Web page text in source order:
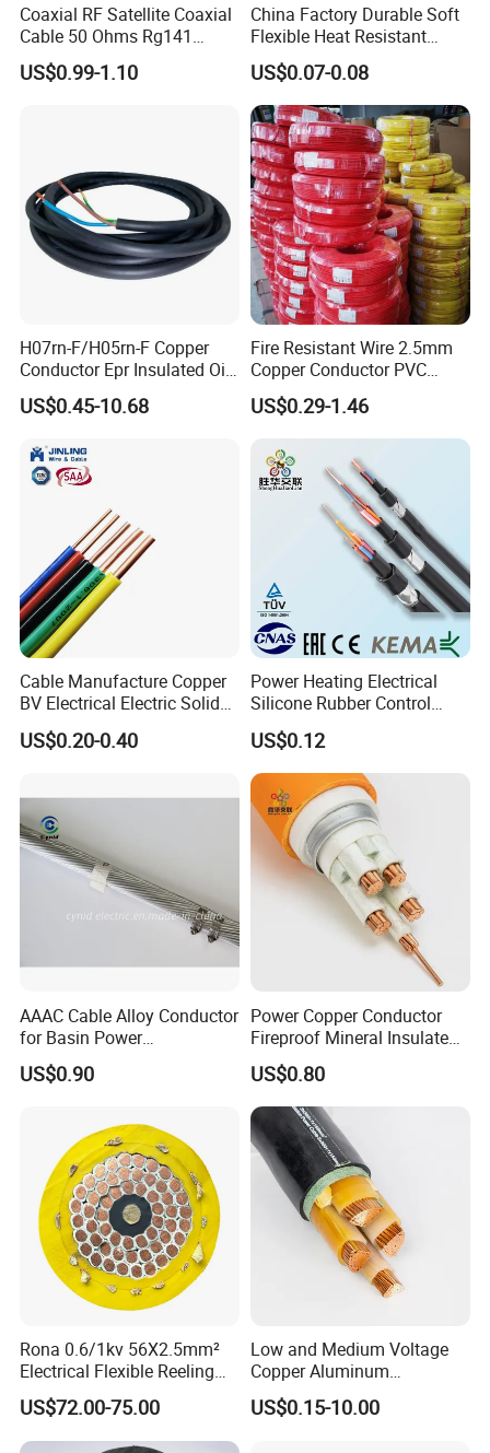
Coaxial RF Satellite Coaxial
Cable 50 Ohms Rg141
Rg402 PTFE FEP Jacket Sc
Silver Copper Inner Wire
US$0.99-1.10
China Factory Durable Soft
Flexible Heat Resistant
Tinned Copper/Copper
300V/500V 6 8 10 12 14 16
18 20 22 24 26 AWG
1.5mm² 1mm² Silicone Wire
US$0.07-0.08
H07rn-F/H05rn-F Copper
Conductor Epr Insulated Oil
Resistance Flexible Electric
Rubber Cable
US$0.45-10.68
Fire Resistant Wire 2.5mm
Copper Conductor PVC
Insulated Lighting Domestic
Electric Fitting Flexible
Control Wires Cable
US$0.29-1.46
Cable Manufacture Copper
BV Electrical Electric Solid
Fire Resistant 2.5mm2 PVC
Wire
US$0.20-0.40
Power Heating Electrical
Silicone Rubber Control
Silicone Insulated Computer
Cable Flexible Electrical
Power Control Cable
US$0.12
AAAC Cable Alloy Conductor
for Basin Power
Transmission
US$0.90
Power Copper Conductor
Fireproof Mineral Insulated
Cable
US$0.80
Rona 0.6/1kv 56X2.5mm²
Electrical Flexible Reeling
Power Rubber Cable for Port
Crane
US$72.00-75.00
Low and Medium Voltage
Copper Aluminum
Conductor XLPE Insulated
PE PVC Sheathed Steel
US$0.15-10.00